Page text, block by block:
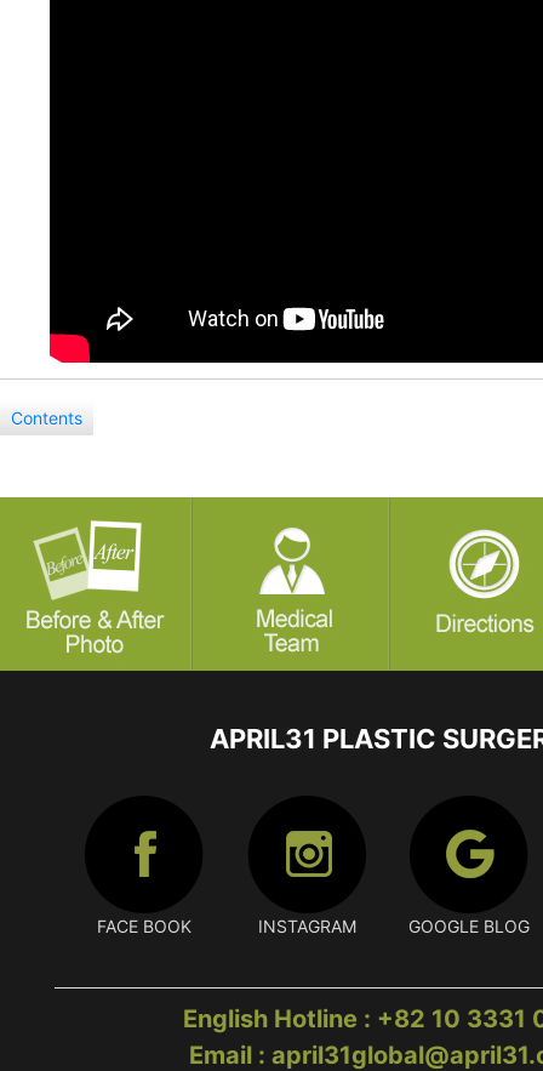
Contents
APRIL31 PLASTIC
FACE BOOK INSTAGRAM GOOGLE BLOG
English Hotline : +82 10 3331
Email :